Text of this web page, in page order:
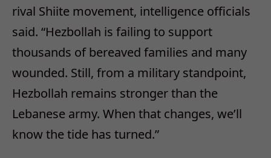
rival Shiite movement, intelligence officials
said. “Hezbollah is failing to support
thousands of bereaved families and many
wounded. Still, from a military standpoint,
Hezbollah remains stronger than the
Lebanese army. When that changes, we’ll
know the tide has turned.”